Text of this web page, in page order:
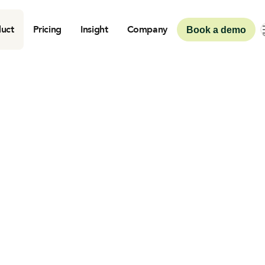
Pricing Insight Company Book a demo